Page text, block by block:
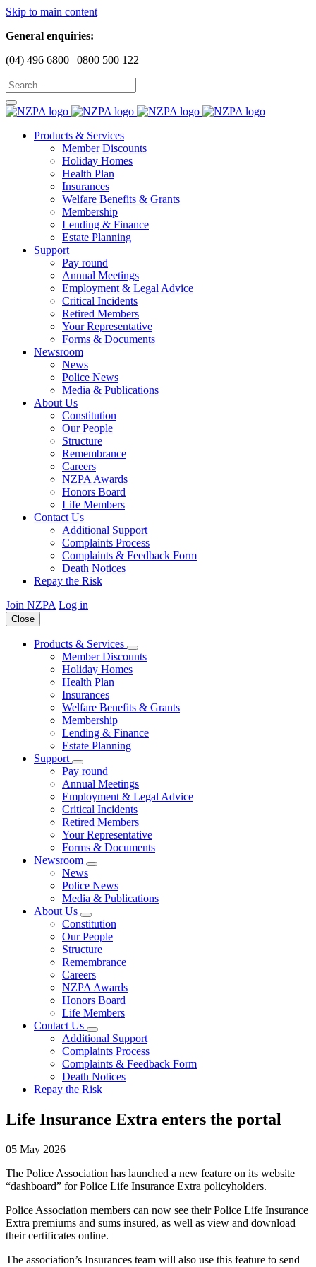
Skip to main content
General enquiries:
(04) 496 6800 | 0800 500 122
Products & Services
Member Discounts
Holiday Homes
Health Plan
Insurances
Welfare Benefits & Grants
Membership
Lending & Finance
Estate Planning
Support
Pay round
Annual Meetings
Employment & Legal Advice
Critical Incidents
Retired Members
Your Representative
Forms & Documents
Newsroom
News
Police News
Media & Publications
About Us
Constitution
Our People
Structure
Remembrance
Careers
NZPA Awards
Honors Board
Life Members
Contact Us
Additional Support
Complaints Process
Complaints & Feedback Form
Death Notices
Repay the Risk
Join NZPA Log in
Close
Products & Services
Member Discounts
Holiday Homes
Health Plan
Insurances
Welfare Benefits & Grants
Membership
Lending & Finance
Estate Planning
Support
Pay round
Annual Meetings
Employment & Legal Advice
Critical Incidents
Retired Members
Your Representative
Forms & Documents
Newsroom
News
Police News
Media & Publications
About Us
Constitution
Our People
Structure
Remembrance
Careers
NZPA Awards
Honors Board
Life Members
Contact Us
Additional Support
Complaints Process
Complaints & Feedback Form
Death Notices
Repay the Risk
Life Insurance Extra enters the portal
05 May 2026
The Police Association has launched a new feature on its website
“dashboard” for Police Life Insurance Extra policyholders.
Police Association members can now see their Police Life Insurance
Extra premiums and sums insured, as well as view and download
their certificates online.
The association’s Insurances team will also use this feature to send